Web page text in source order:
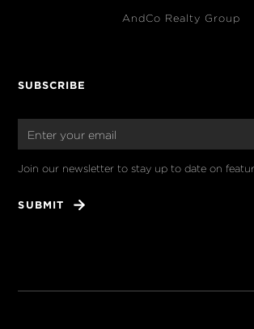
AndCo Realty Group
SUBSCRIBE
Join our newsletter to stay up to date on